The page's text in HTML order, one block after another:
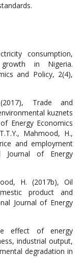
consumption,
in Nigeria.
and Policy, 2(4),
Trade and
kuznets
Energy Economics
Mahmood, H.,
and employment
Journal of Energy
H. (2017b), Oil
product and
Journal of Energy
effect of energy
industrial output,
degradation in